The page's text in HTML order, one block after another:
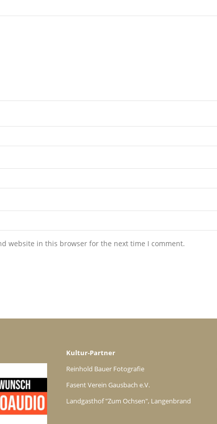
website in this browser for the next time I comment.
Kultur-Partner
Reinhold Bauer Fotografie
Fasent Verein Gausbach e.V.
Landgasthof "Zum Ochsen", Langenbrand